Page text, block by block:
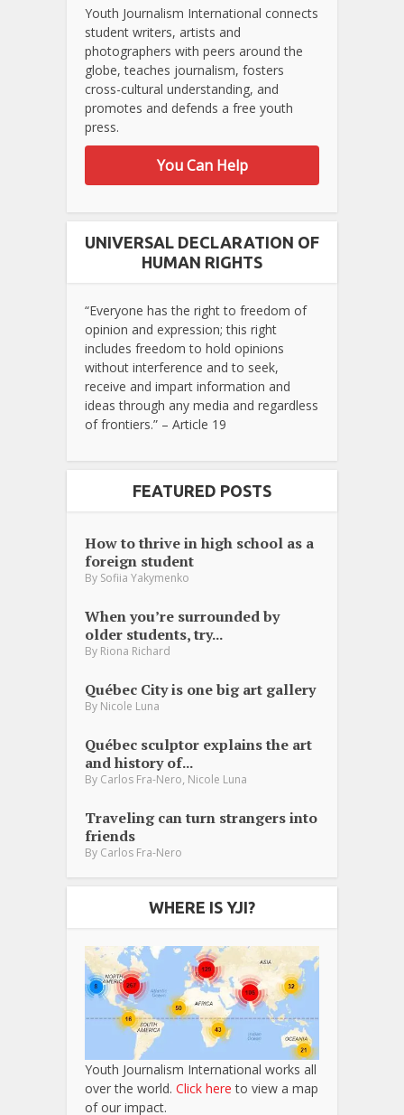
Youth Journalism International connects
student writers, artists and
photographers with peers around the
globe, teaches journalism, fosters
cross-cultural understanding, and
promotes and defends a free youth
press.
You Can Help
UNIVERSAL DECLARATION OF
HUMAN RIGHTS
“Everyone has the right to freedom of
opinion and expression; this right
includes freedom to hold opinions
without interference and to seek,
receive and impart information and
ideas through any media and regardless
of frontiers.” – Article 19
FEATURED POSTS
How to thrive in high school as a
foreign student
By Sofiia Yakymenko
When you’re surrounded by
older students, try...
By Riona Richard
Québec City is one big art gallery
By Nicole Luna
Québec sculptor explains the art
and history of...
By Carlos Fra-Nero, Nicole Luna
Traveling can turn strangers into
friends
By Carlos Fra-Nero
WHERE IS YJI?
Youth Journalism International works all
over the world. Click here to view a map
of our impact.